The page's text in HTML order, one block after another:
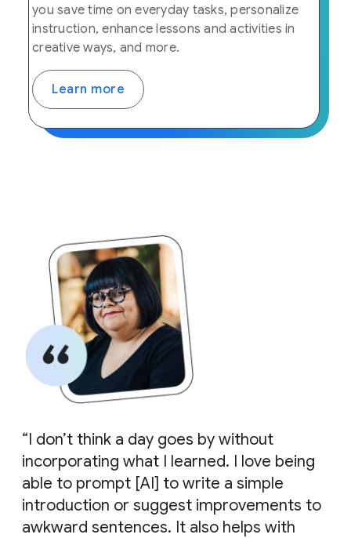
you save time on everyday tasks, personalize
instruction, enhance lessons and activities in
creative ways, and more.
Learn more
“I don’t think a day goes by without
incorporating what I learned. I love being
able to prompt [AI] to write a simple
introduction or suggest improvements to
awkward sentences. It also helps with